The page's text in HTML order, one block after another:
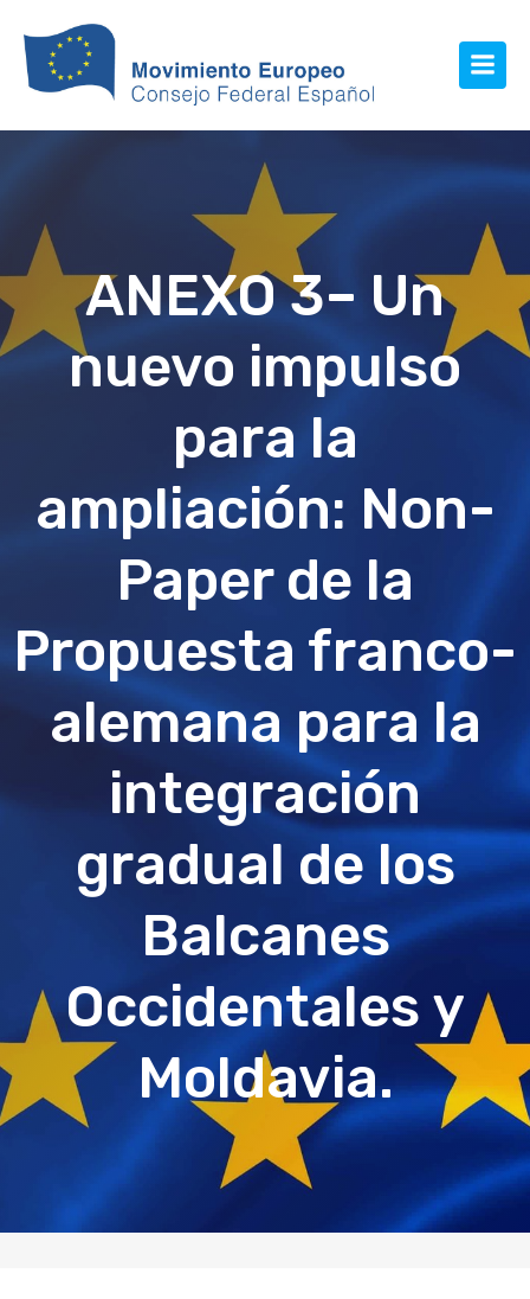
ANEXO 3– Un
nuevo impulso
para la
ampliación: Non-
Paper de la
Propuesta franco-
alemana para la
integración
gradual de los
Balcanes
Occidentales y
Moldavia.